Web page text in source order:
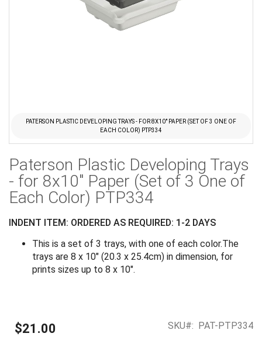
PATERSON PLASTIC DEVELOPING TRAYS - FOR 8X10" PAPER (SET OF 3 ONE OF
EACH COLOR) PTP334
to
the
beginning
of
images
gallery
Paterson Plastic Developing Trays
- for 8x10" Paper (Set of 3 One of
Each Color) PTP334
INDENT ITEM: ORDERED AS REQUIRED: 1-2 DAYS
This is a set of 3 trays, with one of each color.The
trays are 8 x 10" (20.3 x 25.4cm) in dimension, for
prints sizes up to 8 x 10".
$21.00 SKU PAT-PTP334